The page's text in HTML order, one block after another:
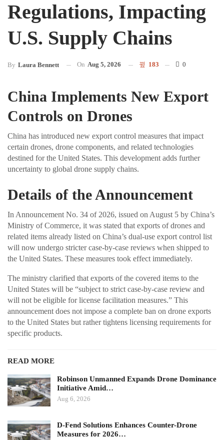
Regulations, Impacting
U.S. Supply Chains
By Laura Bennett On Aug 5, 2026 183 0
China Implements New Export
Controls on Drones
China has introduced new export control measures that impact
certain drones, drone components, and related technologies
destined for the United States. This development adds further
uncertainty to global drone supply chains.
Details of the Announcement
In Announcement No. 34 of 2026, issued on August 5 by China’s
Ministry of Commerce, it was stated that exports of drones and
related items already listed on China’s dual-use export control list
will now undergo stricter case-by-case reviews when shipped to
the United States. These measures took effect immediately.
The ministry clarified that exports of the covered items to the
United States will be “subject to strict case-by-case review and
will not be eligible for license facilitation measures.” This
announcement does not impose a complete ban on drone exports
to the United States but rather tightens licensing requirements for
specific products.
READ MORE
Robinson Unmanned Expands Drone Dominance
Initiative Amid…
Aug 6, 2026
D-Fend Solutions Enhances Counter-Drone
Measures for 2026…